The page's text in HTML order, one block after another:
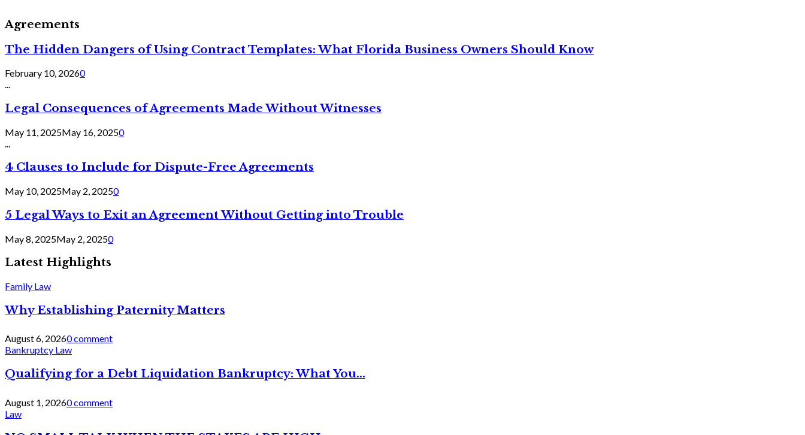
Agreements
The Hidden Dangers of Using Contract Templates: What Florida Business Owners Should Know
February 10, 20260
...
Legal Consequences of Agreements Made Without Witnesses
May 11, 2025May 16, 20250
4 Clauses to Include for Dispute-Free Agreements
May 10, 2025May 2, 20250
5 Legal Ways to Exit an Agreement Without Getting into Trouble
May 8, 2025May 2, 20250
Latest Highlights
Family Law
Why Establishing Paternity Matters
August 6, 20260 comment
Bankruptcy Law
Qualifying for a Debt Liquidation Bankruptcy: What You...
August 1, 20260 comment
Law